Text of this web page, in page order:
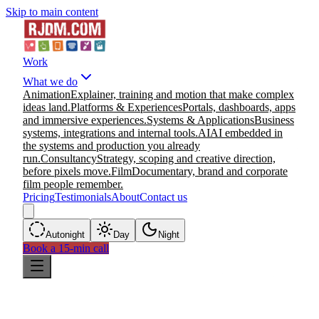
Skip to main content
Work
What we do
AnimationExplainer, training and motion that make complex
ideas land.Platforms & ExperiencesPortals, dashboards, apps
and immersive experiences.Systems & ApplicationsBusiness
systems, integrations and internal tools.AIAI embedded in
the systems and production you already
run.ConsultancyStrategy, scoping and creative direction,
before pixels move.FilmDocumentary, brand and corporate
film people remember.
PricingTestimonialsAboutContact us
Autonight Day Night
Book a 15-min call